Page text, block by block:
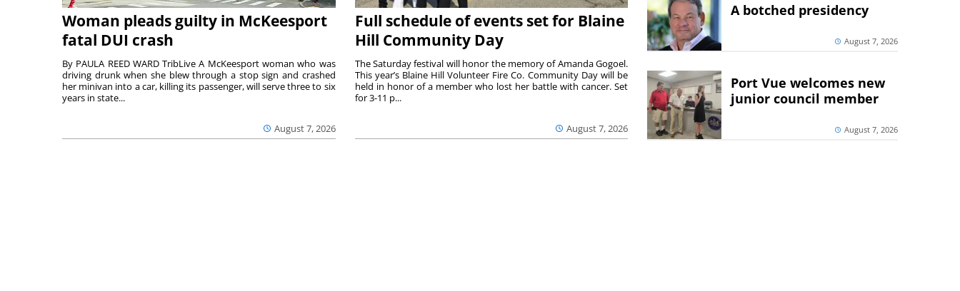
Woman pleads guilty in McKeesport
fatal DUI crash
August 7, 2026
By PAULA REED WARD TribLive A McKeesport woman who was
driving drunk when she blew through a stop sign and crashed
her minivan into a car, killing its passenger, will serve three to six
years in state...
Full schedule of events set for Blaine
Hill Community Day
August 7, 2026
The Saturday festival will honor the memory of Amanda Gogoel.
This year’s Blaine Hill Volunteer Fire Co. Community Day will be
held in honor of a member who lost her battle with cancer. Set
for 3-11 p...
A botched presidency
August 7, 2026
Port Vue welcomes new
junior council member
August 7, 2026